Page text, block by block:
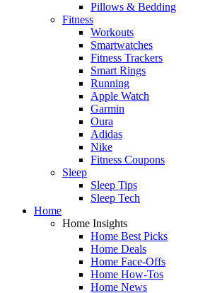
Pillows & Bedding
Fitness
Workouts
Smartwatches
Fitness Trackers
Smart Rings
Running
Apple Watch
Garmin
Oura
Adidas
Nike
Fitness Coupons
Sleep
Sleep Tips
Sleep Tech
Home
Home Insights
Home Best Picks
Home Deals
Home Face-Offs
Home How-Tos
Home News